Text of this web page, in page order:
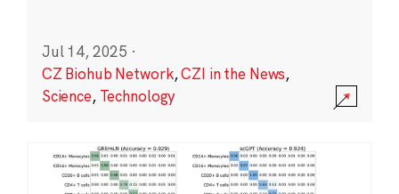
Jul 14, 2025 ·
CZ Biohub Network,CZI in the News,
Science, Technology